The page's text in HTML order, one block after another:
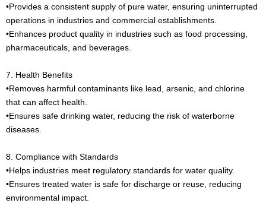
•Provides a consistent supply of pure water, ensuring uninterrupted
operations in industries and commercial establishments.
•Enhances product quality in industries such as food processing,
pharmaceuticals, and beverages.
7. Health Benefits
•Removes harmful contaminants like lead, arsenic, and chlorine
that can affect health.
•Ensures safe drinking water, reducing the risk of waterborne
diseases.
8. Compliance with Standards
•Helps industries meet regulatory standards for water quality.
•Ensures treated water is safe for discharge or reuse, reducing
environmental impact.